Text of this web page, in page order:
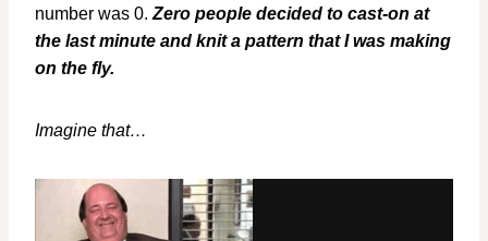
number was 0. Zero people decided to cast-on at
the last minute and knit a pattern that I was making
on the fly.
Imagine that…